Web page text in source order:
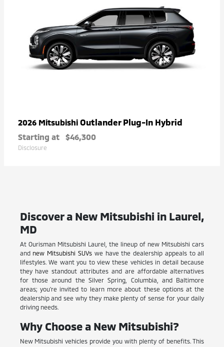
2026 Mitsubishi Outlander Plug-In Hybrid
Starting at $46,300
Disclosure
Discover a New Mitsubishi in Laurel,
MD
At Ourisman Mitsubishi Laurel, the lineup of new Mitsubishi cars
and new Mitsubishi SUVswe have the dealership appeals to all
lifestyles. We want you to view these vehicles in detail because
they have standout attributes and are affordable alternatives
for those around the Silver Spring, Columbia, and Baltimore
areas; you're invited to learn more about these options at the
dealership and see why they make plenty of sense for your daily
driving needs.
Why Choose a New Mitsubishi?
New Mitsubishi vehicles provide you with plenty of benefits. This